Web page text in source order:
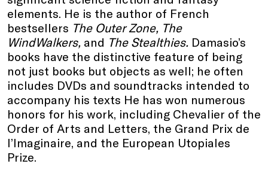
elements. He is the author of French
bestsellers The Outer Zone, The
WindWalkers, and The Stealthies. Damasio’s
books have the distinctive feature of being
not just books but objects as well; he often
includes DVDs and soundtracks intended to
accompany his texts He has won numerous
honors for his work, including Chevalier of the
Order of Arts and Letters, the Grand Prix de
l’Imaginaire, and the European Utopiales
Prize.